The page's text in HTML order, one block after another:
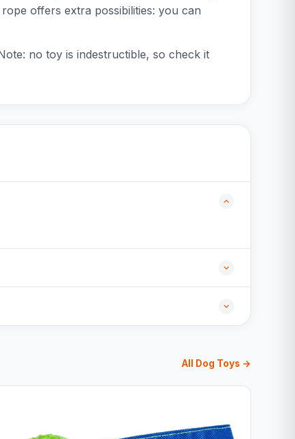
offers extra possibilities: you can
no toy is indestructible, so check it
All Dog Toys →